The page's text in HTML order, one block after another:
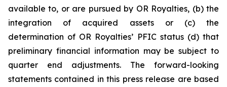
available to, or are pursued by OR Royalties, (b) the
integration of acquired assets or (c) the
determination of OR Royalties’ PFIC status (d) that
preliminary financial information may be subject to
quarter end adjustments. The forward-looking
statements contained in this press release are based